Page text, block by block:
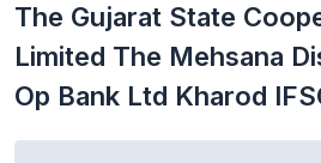
The Gujarat State
Limited The Mehsana
Op Bank Ltd Kharod